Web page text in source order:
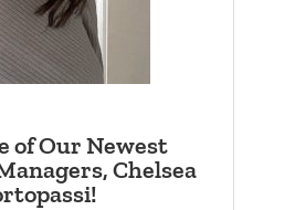
of Our Newest
Chelsea